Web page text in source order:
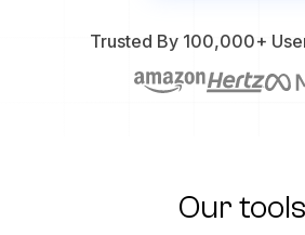
Trusted By 100,000+
Our tools